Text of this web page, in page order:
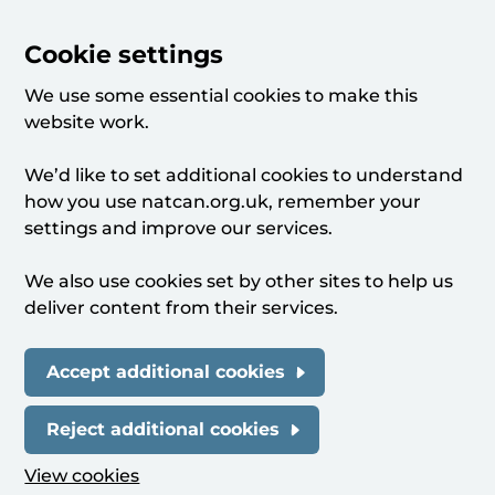
Cookie settings
We use some essential cookies to make this
website work.
We’d like to set additional cookies to understand
how you use natcan.org.uk, remember your
settings and improve our services.
We also use cookies set by other sites to help us
deliver content from their services.
Accept additional cookies
Reject additional cookies
View cookies